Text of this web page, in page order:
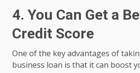
4. You Can Get a
Credit Score
One of the key advantages of
business loan is that it can boost